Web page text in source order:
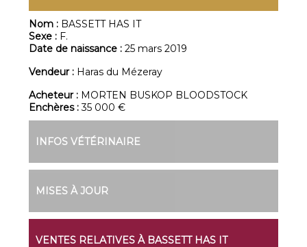
Nom : BASSETT HAS IT
Sexe : F.
Date de naissance :25 mars 2019
Vendeur : Haras du Mézeray
Acheteur : MORTEN BUSKOP BLOODSTOCK
Enchères :35 000 €
INFOS VÉTÉRINAIRE
MISES À JOUR
VENTES RELATIVES À BASSETT HAS IT